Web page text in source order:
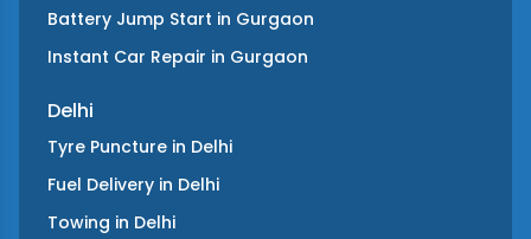
Battery Jump Start in Gurgaon
Instant Car Repair in Gurgaon
Delhi
Tyre Puncture in Delhi
Fuel Delivery in Delhi
Towing in Delhi